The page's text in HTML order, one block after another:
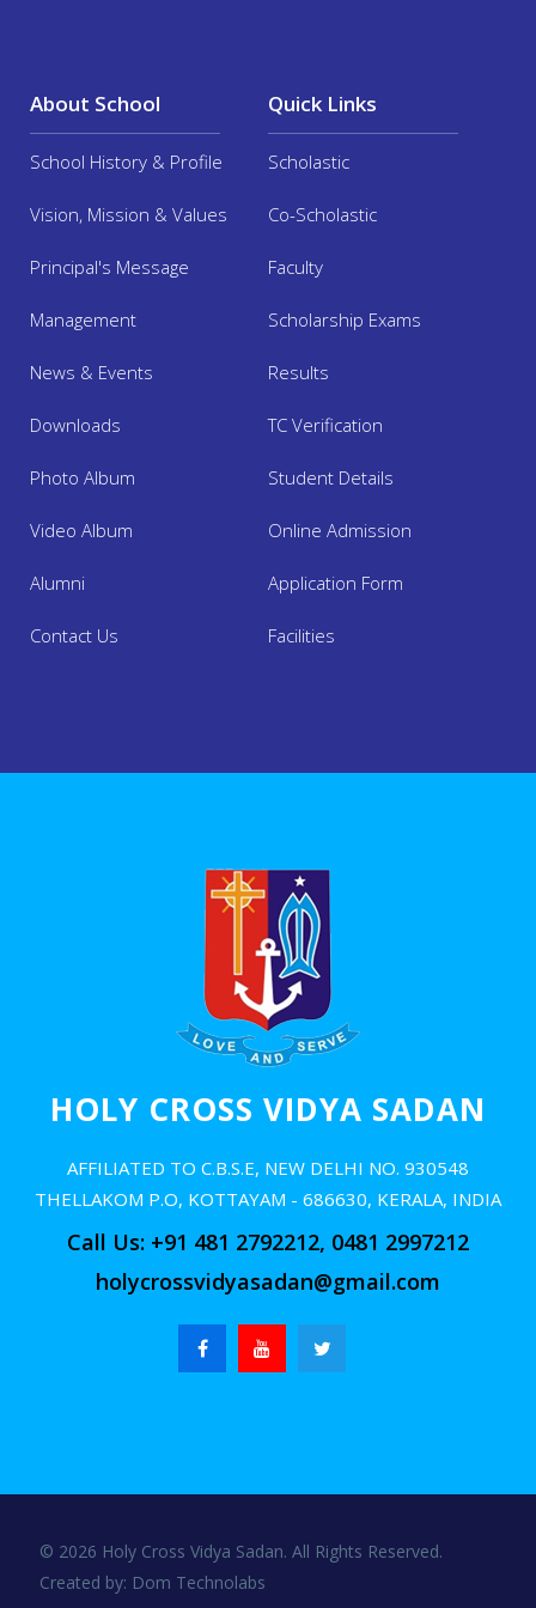
Mandatory Disclosure
Alumni
Contact us
About School
School History & Profile
Vision, Mission & Values
Principal's Message
Management
News & Events
Downloads
Photo Album
Video Album
Alumni
Contact Us
Quick Links
Scholastic
Co-Scholastic
Faculty
Scholarship Exams
Results
TC Verification
Student Details
Online Admission
Application Form
Facilities
HOLY CROSS VIDYA SADAN
AFFILIATED TO C.B.S.E, NEW DELHI NO. 930548
THELLAKOM P.O, KOTTAYAM - 686630, KERALA, INDIA
Call Us: +91 481 2792212, 0481 2997212
holycrossvidyasadan@gmail.com
© 2026 Holy Cross Vidya Sadan. All Rights Reserved.
Created by: Dom Technolabs